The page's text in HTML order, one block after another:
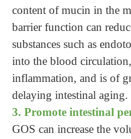
content of mucin in the
barrier function can
substances such as
into the blood
inflammation, and is of
delaying intestinal aging.
3. Promote intestinal
GOS can increase the